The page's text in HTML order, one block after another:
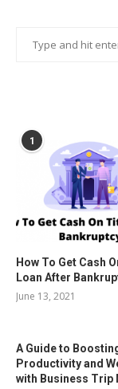
1
How To Get Cash
Loan After
June 13, 2021
A Guide to
Productivity and
with Business Trip